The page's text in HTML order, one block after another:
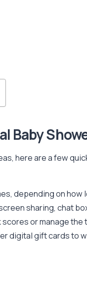
Baby
here are a few
depending on how
sharing, chat
or manage the
digital gift cards to